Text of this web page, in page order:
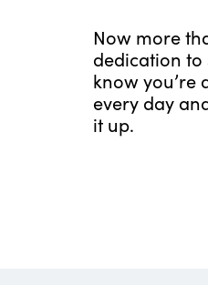
Now more
dedication to
know you’re
every day
it up.